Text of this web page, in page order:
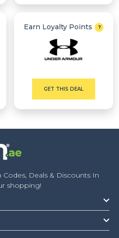
Earn Loyalty Points
GET THIS DEAL
Deals & Discounts In
shopping!